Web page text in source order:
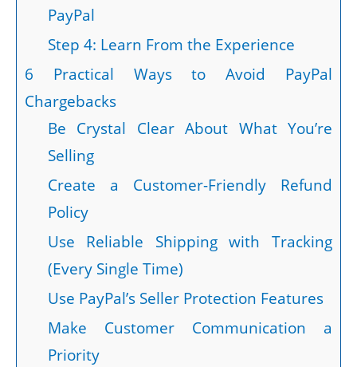
PayPal
Step 4: Learn From the Experience
6 Practical Ways to Avoid PayPal
Chargebacks
Be Crystal Clear About What You’re
Selling
Create a Customer-Friendly Refund
Policy
Use Reliable Shipping with Tracking
(Every Single Time)
Use PayPal’s Seller Protection Features
Make Customer Communication a
Priority